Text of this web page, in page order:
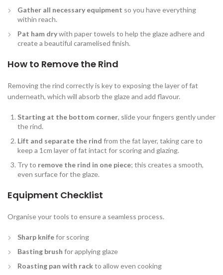
Gather all necessary equipment so you have everything
within reach.
Pat ham drywith paper towels to help the glaze adhere and
create a beautiful caramelised finish.
How to Remove the Rind
Removing the rind correctly is key to exposing the layer of fat
underneath, which will absorb the glaze and add flavour.
Starting at the bottom corner, slide your fingers gently under
the rind.
Lift and separate the rind from the fat layer, taking care to
keep a 1cm layer of fat intact for scoring and glazing.
Try to remove the rind in one piece; this creates a smooth,
even surface for the glaze.
Equipment Checklist
Organise your tools to ensure a seamless process.
Sharp knifefor scoring
Basting brush for applying glaze
Roasting pan with rackto allow even cooking